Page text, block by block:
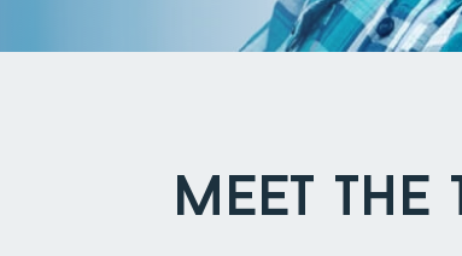
MEET THE